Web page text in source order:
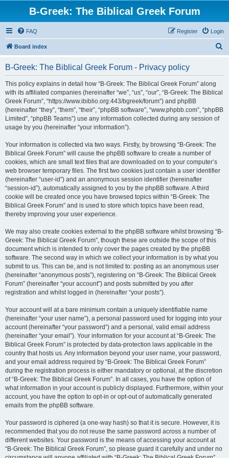
B-Greek: The Biblical Greek Forum
FAQ Login
Register
Board index
B-Greek: The Biblical Greek Forum - Privacy policy
This policy explains in detail how “B-Greek: The Biblical Greek Forum” along
with its affiliated companies (hereinafter “we”, “us”, “our”, “B-Greek: The Biblical
Greek Forum”, “https://www.ibiblio.org:443/bgreek/forum”) and phpBB
(hereinafter “they”, “them”, “their”, “phpBB software”, “www.phpbb.com”, “phpBB
Limited”, “phpBB Teams”) use any information collected during any session of
usage by you (hereinafter “your information”).
Your information is collected via two ways. Firstly, by browsing “B-Greek: The
Biblical Greek Forum” will cause the phpBB software to create a number of
cookies, which are small text files that are downloaded on to your computer’s
web browser temporary files. The first two cookies just contain a user identifier
(hereinafter “user-id”) and an anonymous session identifier (hereinafter
“session-id”), automatically assigned to you by the phpBB software. A third
cookie will be created once you have browsed topics within “B-Greek: The
Biblical Greek Forum” and is used to store which topics have been read,
thereby improving your user experience.
We may also create cookies external to the phpBB software whilst browsing “B-
Greek: The Biblical Greek Forum”, though these are outside the scope of this
document which is intended to only cover the pages created by the phpBB
software. The second way in which we collect your information is by what you
submit to us. This can be, and is not limited to: posting as an anonymous user
(hereinafter “anonymous posts”), registering on “B-Greek: The Biblical Greek
Forum” (hereinafter “your account”) and posts submitted by you after
registration and whilst logged in (hereinafter “your posts”).
Your account will at a bare minimum contain a uniquely identifiable name
(hereinafter “your user name”), a personal password used for logging into your
account (hereinafter “your password”) and a personal, valid email address
(hereinafter “your email”). Your information for your account at “B-Greek: The
Biblical Greek Forum” is protected by data-protection laws applicable in the
country that hosts us. Any information beyond your user name, your password,
and your email address required by “B-Greek: The Biblical Greek Forum”
during the registration process is either mandatory or optional, at the discretion
of “B-Greek: The Biblical Greek Forum”. In all cases, you have the option of
what information in your account is publicly displayed. Furthermore, within your
account, you have the option to opt-in or opt-out of automatically generated
emails from the phpBB software.
Your password is ciphered (a one-way hash) so that it is secure. However, it is
recommended that you do not reuse the same password across a number of
different websites. Your password is the means of accessing your account at
“B-Greek: The Biblical Greek Forum”, so please guard it carefully and under no